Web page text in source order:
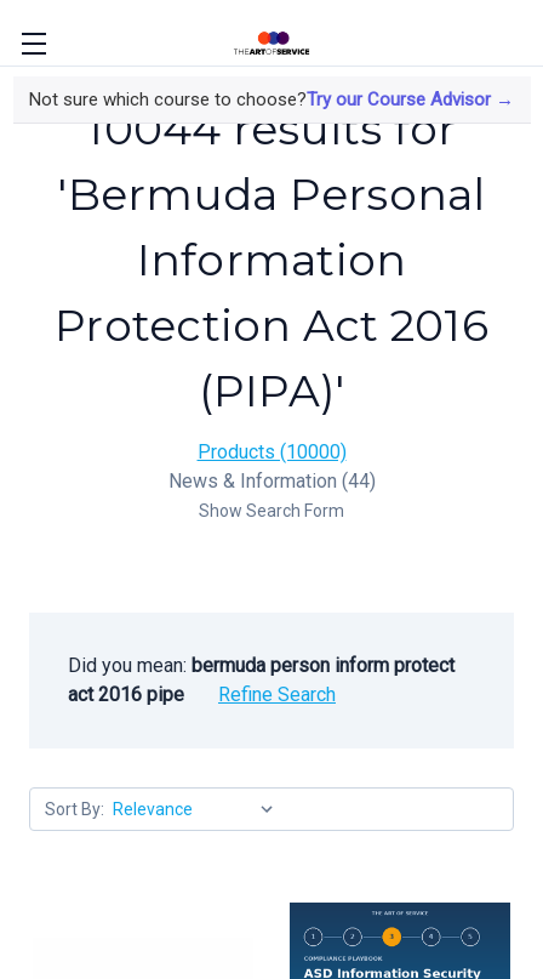
Not sure which course to choose?Try our Course Advisor →
10044 results for
'Bermuda Personal
Information
Protection Act 2016
(PIPA)'
Products (10000)
News & Information (44)
Show Search Form
Did you mean: bermuda person inform protect
act 2016 pipe
Refine Search
Sort By: